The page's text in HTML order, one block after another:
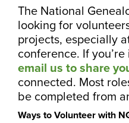
The National
looking for
projects, especially
conference. If
email us to share
connected. Most
be completed from
Ways to Volunteer with